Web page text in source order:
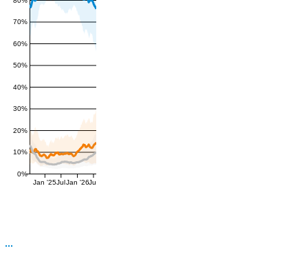
0%
10%
20%
30%
40%
50%
60%
70%
Jan '25Jul Jan '26Jul